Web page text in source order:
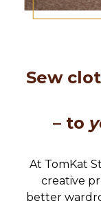
Sew
– to
At TomKat
creative
better